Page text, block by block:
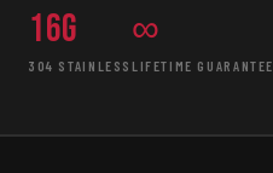
16g
304 STAINLESS
∞
LIFETIME GUARANTEE